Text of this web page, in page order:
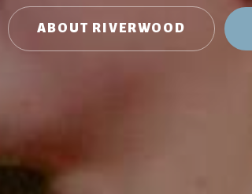
ABOUT RIVERWOOD